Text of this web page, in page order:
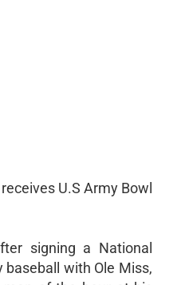
U.S Army Bowl
signing a National
with Ole Miss,